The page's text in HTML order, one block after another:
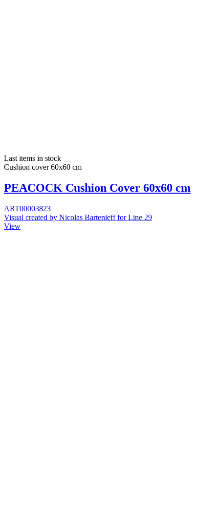
Last items in stock
Cushion cover 60x60 cm
PEACOCK Cushion Cover 60x60 cm
ART00003823
Visual created by Nicolas Bartenieff for Line 29
View